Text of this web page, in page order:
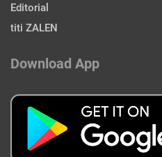
Editorial
titi ZALEN
Download App